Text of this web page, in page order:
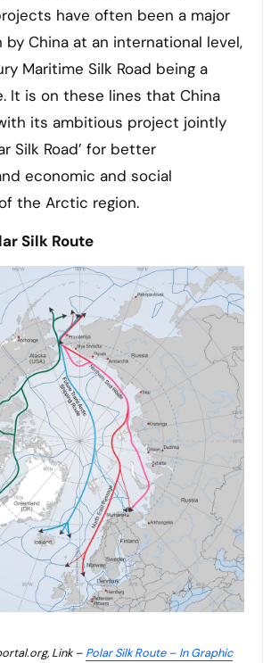
have often been a major
China at an international level,
Maritime Silk Road being a
It is on these lines that China
its ambitious project jointly
Silk Road’ for better
economic and social
the Arctic region.
Silk Route
Link – Polar Silk Route – In Graphic